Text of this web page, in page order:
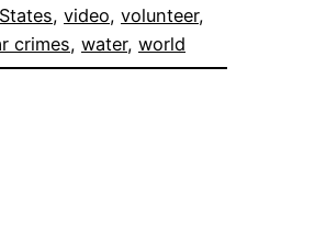
, video, volunteer
crimes, water, world